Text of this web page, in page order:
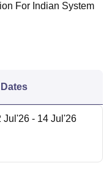
For Indian System
Dates
Jul'26 - 14 Jul'26